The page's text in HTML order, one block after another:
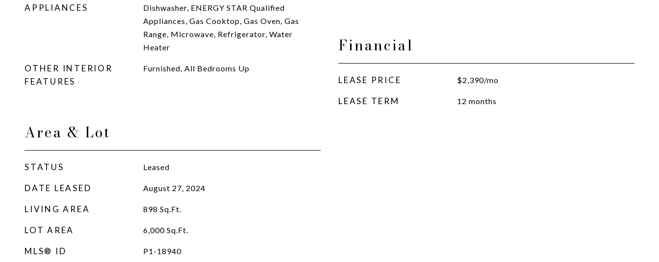
APPLIANCES
Dishwasher, ENERGY STAR Qualified
Appliances, Gas Cooktop, Gas Oven, Gas
Range, Microwave, Refrigerator, Water
Heater
OTHER INTERIOR
FEATURES
Furnished, All Bedrooms Up
Area & Lot
STATUS Leased
DATE LEASED August 27, 2024
LIVING AREA 898 Sq.Ft.
LOT AREA 6,000 Sq.Ft.
MLS® ID P1-18940
Financial
LEASE PRICE $2,390/mo
LEASE TERM 12 months